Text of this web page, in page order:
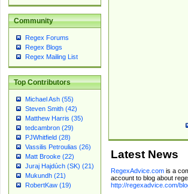
Community
Regex Forums
Regex Blogs
Regex Mailing List
Top Contributors
Michael Ash (55)
Steven Smith (42)
Matthew Harris (35)
tedcambron (29)
PJWhitfield (28)
Vassilis Petroulias (26)
Matt Brooke (22)
Juraj Hajdúch (SK) (21)
Mukundh (21)
RobertKaw (19)
Latest News
RegexAdvice.comis a
account to blog about
http://regexadvice.com/